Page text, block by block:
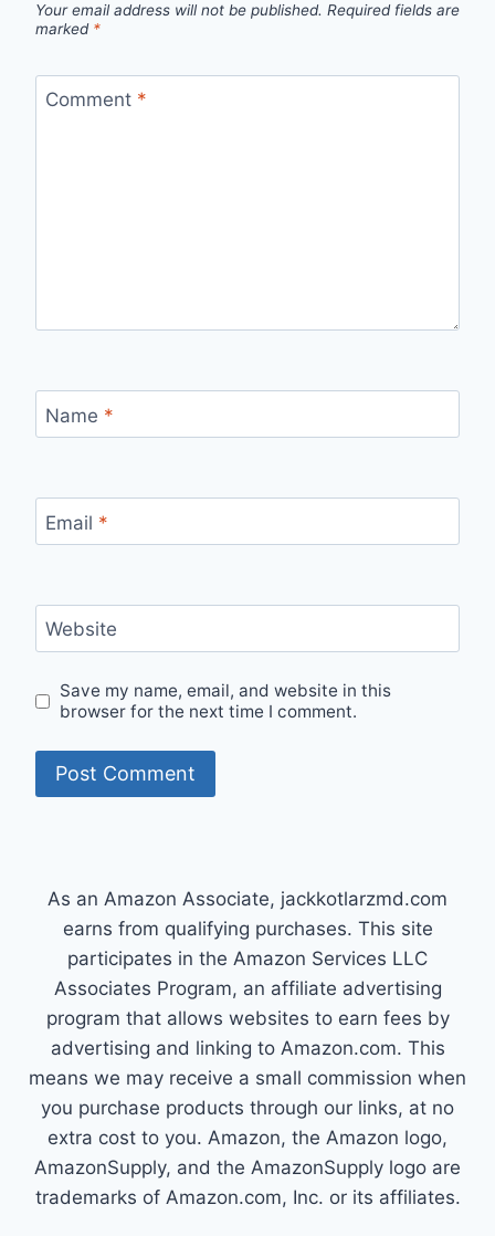
Your email address will not be published. Required fields are
marked *
Comment *
Name *
Email *
Website
Save my name, email, and website in this
browser for the next time I comment.
As an Amazon Associate, jackkotlarzmd.com
earns from qualifying purchases. This site
participates in the Amazon Services LLC
Associates Program, an affiliate advertising
program that allows websites to earn fees by
advertising and linking to Amazon.com. This
means we may receive a small commission when
you purchase products through our links, at no
extra cost to you. Amazon, the Amazon logo,
AmazonSupply, and the AmazonSupply logo are
trademarks of Amazon.com, Inc. or its affiliates.